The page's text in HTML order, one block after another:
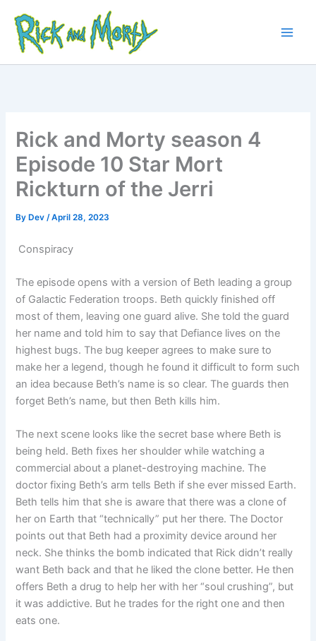
content
Rick and Morty season 4
Episode 10 Star Mort
Rickturn of the Jerri
By Dev/April 28, 2023
Conspiracy
The episode opens with a version of Beth leading a group
of Galactic Federation troops. Beth quickly finished off
most of them, leaving one guard alive. She told the guard
her name and told him to say that Defiance lives on the
highest bugs. The bug keeper agrees to make sure to
make her a legend, though he found it difficult to form such
an idea because Beth’s name is so clear. The guards then
forget Beth’s name, but then Beth kills him.
The next scene looks like the secret base where Beth is
being held. Beth fixes her shoulder while watching a
commercial about a planet-destroying machine. The
doctor fixing Beth’s arm tells Beth if she ever missed Earth.
Beth tells him that she is aware that there was a clone of
her on Earth that “technically” put her there. The Doctor
points out that Beth had a proximity device around her
neck. She thinks the bomb indicated that Rick didn’t really
want Beth back and that he liked the clone better. He then
offers Beth a drug to help her with her “soul crushing”, but
it was addictive. But he trades for the right one and then
eats one.